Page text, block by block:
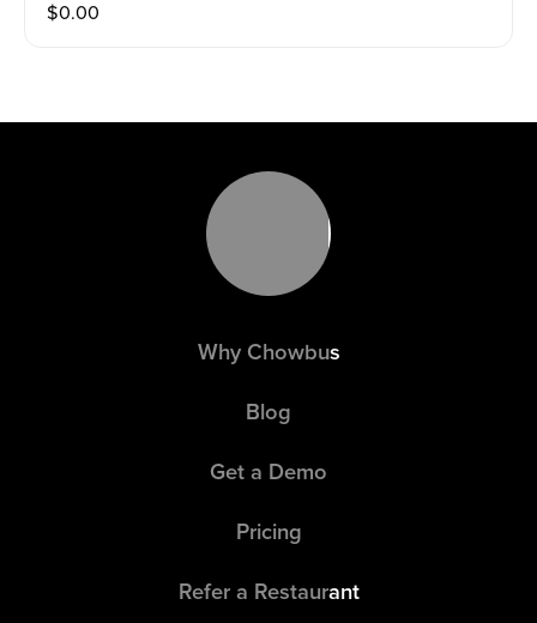
hier if a person in your party has food allergy. Our ingr
订单，我们将无法取消或更改。 在您下单前，如果您
的食材可能含有花生、芝麻、鸡蛋、小麦、坚果、大
$0.00
Why Chowbus
Blog
Get a Demo
Pricing
Refer a Restaurant